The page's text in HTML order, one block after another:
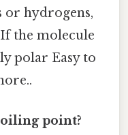
or hydrogens,
the molecule
polar Easy to
point?